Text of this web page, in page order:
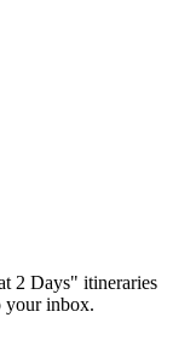
2 Days " itineraries
your inbox.